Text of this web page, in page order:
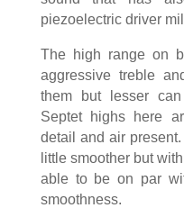
piezoelectric driver
The high range on
aggressive treble
them but lesser
Septet highs here
detail and air
little smoother but
able to be on par
smoothness.